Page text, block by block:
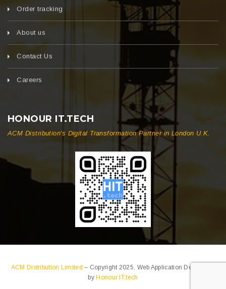
Order tracking
About us
Contact Us
Careers
HONOUR IT.TECH
ACM Distribution's Digital Transformation Partner in London U.K.
ACM Distribution Limited– Copyright 2025. Web Application Developed
byHonour IT.tech